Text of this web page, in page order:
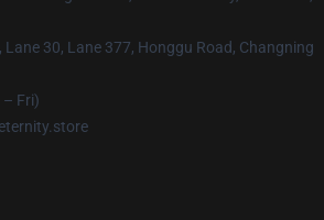
Lane 30, Lane 377, Honggu Road, Changning
– Fri)